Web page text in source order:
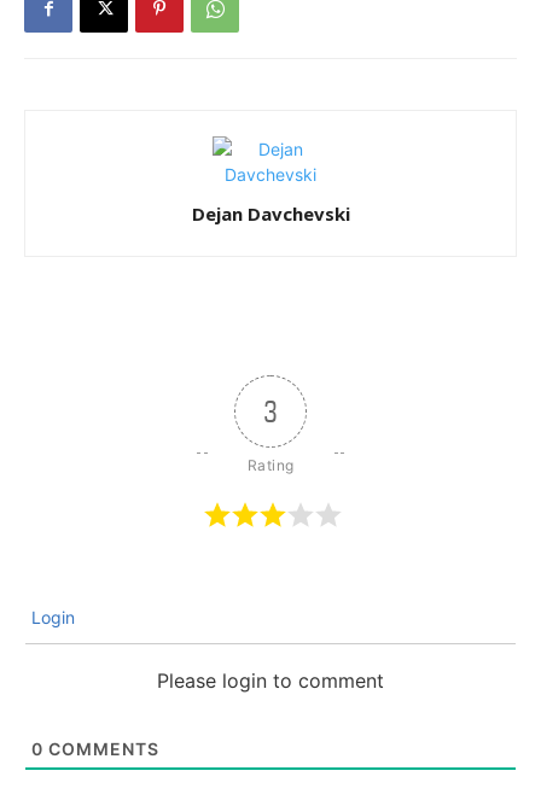
Dejan Davchevski
3
Login
Please login to comment
0 COMMENTS